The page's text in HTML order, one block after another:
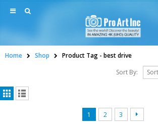
Home Shop Product Tag - best drive
Sort By:
1 2 3